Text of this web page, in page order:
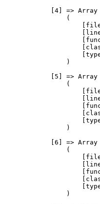
            [4] => Array
                (
                )
            [5] => Array
                (
                )
            [6] => Array
                (
                )